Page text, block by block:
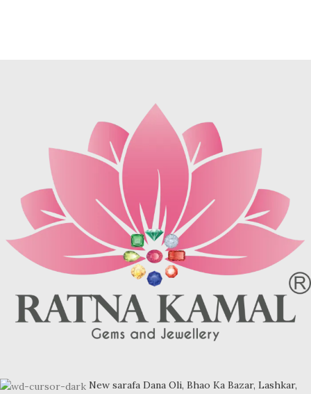
New sarafa Dana Oli, Bhao Ka Bazar, Lashkar,